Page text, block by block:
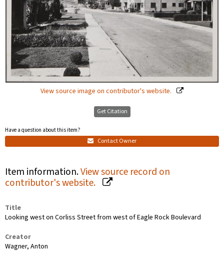
View source image on contributor's website.
Get Citation
Have a question about this item?
Contact Owner
Item information.View source record on
contributor's website.
Title
Looking west on Corliss Street from west of Eagle Rock Boulevard
Creator
Wagner, Anton